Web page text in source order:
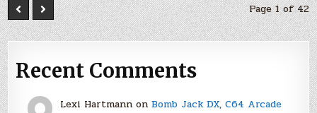
Page 1 of 42
Recent Comments
Lexi Hartmannon Bomb Jack DX, C64 Arcade